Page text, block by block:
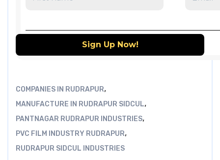
COMPANIES IN RUDRAPUR,
MANUFACTURE IN RUDRAPUR SIDCUL,
PANTNAGAR RUDRAPUR INDUSTRIES,
PVC FILM INDUSTRY RUDRAPUR,
RUDRAPUR SIDCUL INDUSTRIES